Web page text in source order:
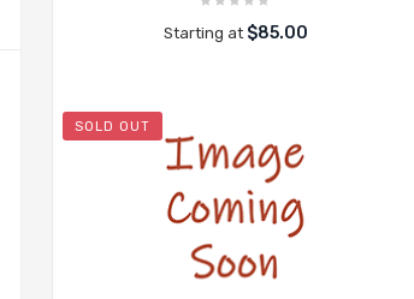
Starting at $85.00
SOLD OUT